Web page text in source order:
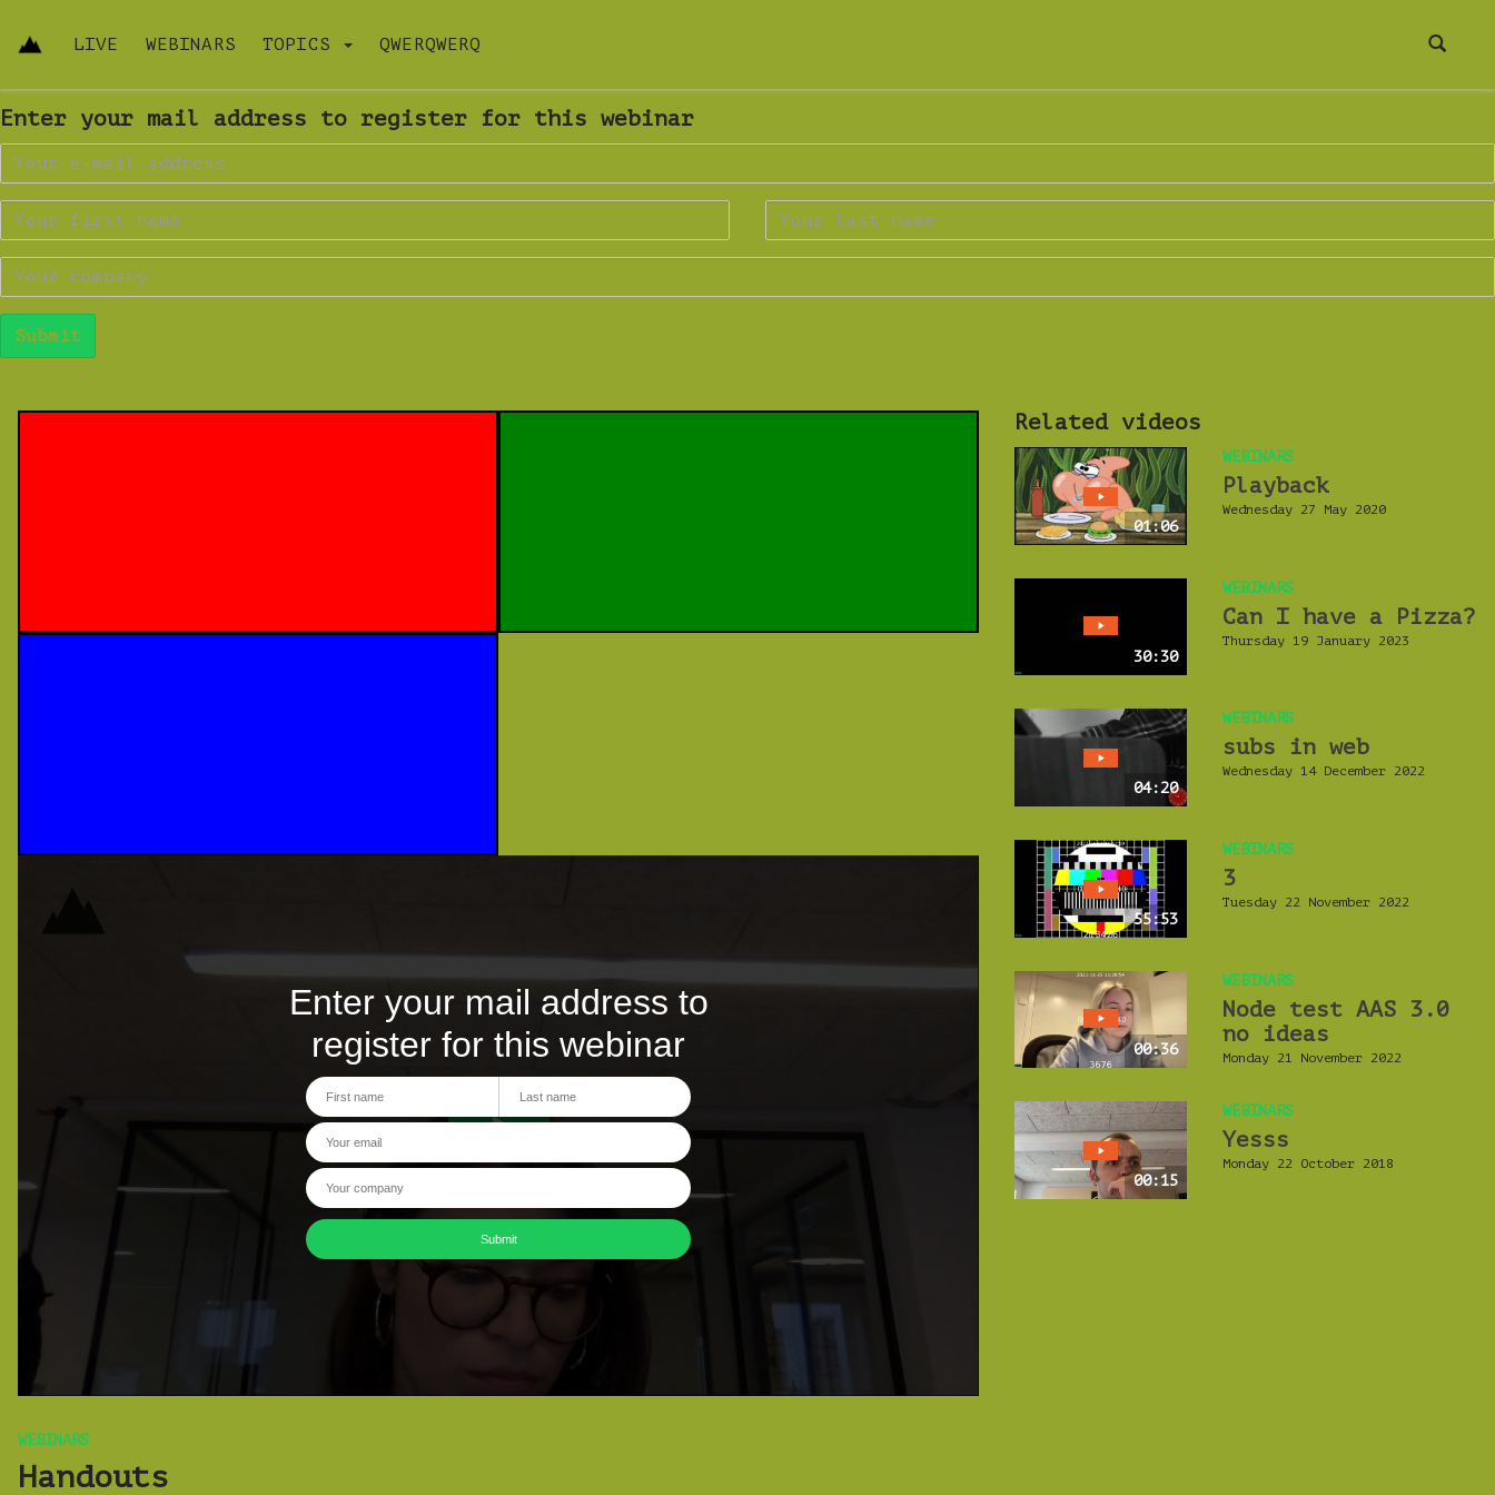
LIVE WEBINARS TOPICS QWERQWERQ
Enter your mail address to register for this webinar
WEBINARS
Handouts
Related videos
01:06
WEBINARS
Playback
Wednesday 27 May 2020
30:30
WEBINARS
Can I have a Pizza?
Thursday 19 January 2023
04:20
WEBINARS
subs in web
Wednesday 14 December 2022
55:53
WEBINARS
3
Tuesday 22 November 2022
00:36
WEBINARS
Node test AAS 3.0
no ideas
Monday 21 November 2022
00:15
WEBINARS
Yesss
Monday 22 October 2018